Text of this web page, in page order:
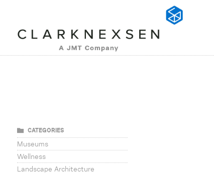
CATEGORIES
Museums
Wellness
Landscape Architecture